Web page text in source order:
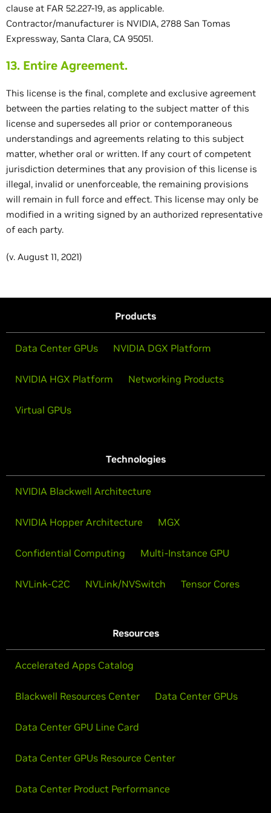
clause at FAR 52.227-19, as applicable.
Contractor/manufacturer is NVIDIA, 2788 San Tomas
Expressway, Santa Clara, CA 95051.
13. Entire Agreement.
This license is the final, complete and exclusive agreement
between the parties relating to the subject matter of this
license and supersedes all prior or contemporaneous
understandings and agreements relating to this subject
matter, whether oral or written. If any court of competent
jurisdiction determines that any provision of this license is
illegal, invalid or unenforceable, the remaining provisions
will remain in full force and effect. This license may only be
modified in a writing signed by an authorized representative
of each party.
(v. August 11, 2021)
Products
Data Center GPUs NVIDIA DGX Platform
NVIDIA HGX Platform Networking Products
Virtual GPUs
Technologies
NVIDIA Blackwell Architecture
NVIDIA Hopper Architecture MGX
Confidential Computing Multi-Instance GPU
NVLink-C2C NVLink/NVSwitch Tensor Cores
Resources
Accelerated Apps Catalog
Blackwell Resources Center Data Center GPUs
Data Center GPU Line Card
Data Center GPUs Resource Center
Data Center Product Performance